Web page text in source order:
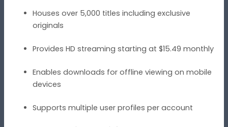
Houses over 5,000 titles including exclusive
originals
Provides HD streaming starting at $15.49 monthly
Enables downloads for offline viewing on mobile
devices
Supports multiple user profiles per account